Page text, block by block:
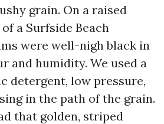
grain. On a raised
a Surfside Beach
were well-nigh black in
and humidity. We used a
detergent, low pressure,
in the path of the grain.
that golden, striped